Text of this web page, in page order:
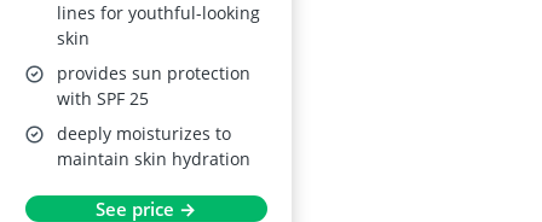
lines for youthful-looking
skin
provides sun protection
with SPF 25
deeply moisturizes to
maintain skin hydration
See price →